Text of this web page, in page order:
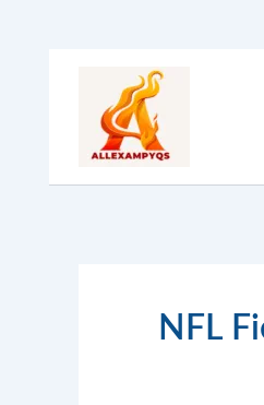
NFL